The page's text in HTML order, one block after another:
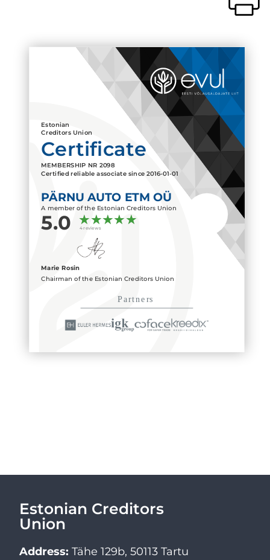
Estonian
Creditors Union
Certificate
MEMBERSHIP NR 2098
Certified reliable associate since2016-01-01
PÄRNU AUTO ETM OÜ
A member of the Estonian Creditors Union
5.0 4 reviews
Marie Rosin
Chairman of the Estonian Creditors Union
Estonian Creditors
Union
Address: Tähe 129b, 50113 Tartu